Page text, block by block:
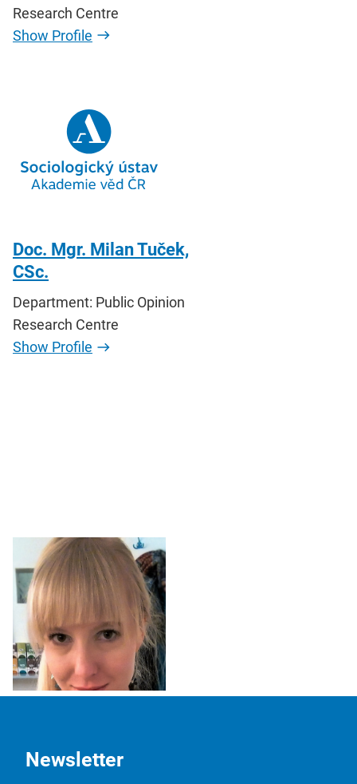
Research Centre
Show Profile
Doc. Mgr. Milan Tuček,
CSc.
Department: Public Opinion
Research Centre
Show Profile
Mgr. Lucie Černá
Newsletter